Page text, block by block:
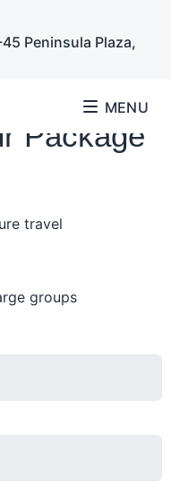
Peninsula Plaza,
MENU
Package
travel
groups